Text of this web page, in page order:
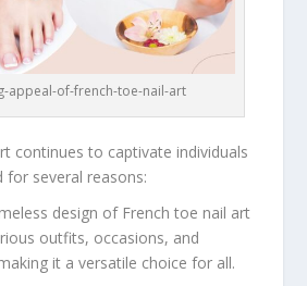
appeal-of-french-toe-nail-art
continues to captivate individuals
for several reasons:
design of French toe nail art
outfits, occasions, and
it a versatile choice for all.